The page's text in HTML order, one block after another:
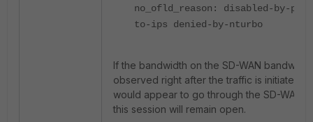
no_ofld_reason: disabled-by-
to-ips denied-by-nturbo
If the bandwidth on the SD-WAN
observed right after the traffic is initiated,
would appear to go through the SD-WAN
this session will remain open.